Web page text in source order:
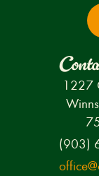
1227
(903)